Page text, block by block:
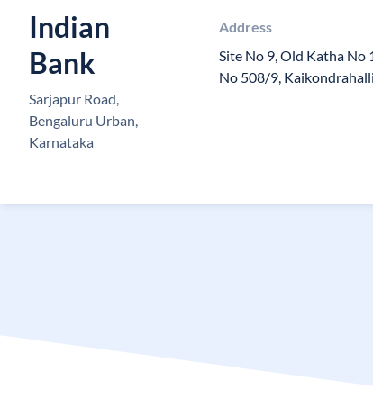
Indian
Bank
Sarjapur Road,
Bengaluru Urban,
Karnataka
Address
Site No 9, Old Katha
No 508/9,